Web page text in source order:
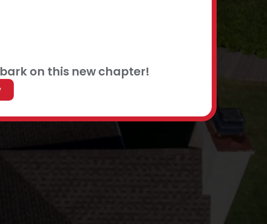
on this new chapter!